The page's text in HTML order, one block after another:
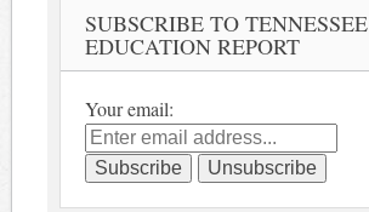
SUBSCRIBE TO TENNESSEE
EDUCATION REPORT
Your email: